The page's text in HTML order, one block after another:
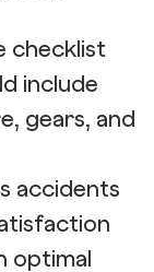
checklist
include
gears, and
accidents
optimal